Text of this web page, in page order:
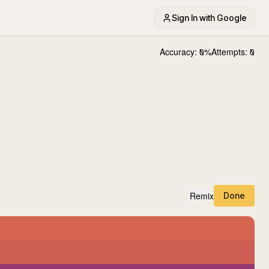
Sign In with Google
Accuracy: 0%Attempts: 0
Remix Done